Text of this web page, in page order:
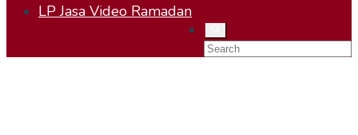
LP Jasa Video Ramadan